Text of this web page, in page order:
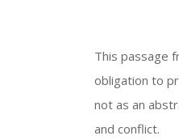
This passage
obligation to
not as an
and conflict.